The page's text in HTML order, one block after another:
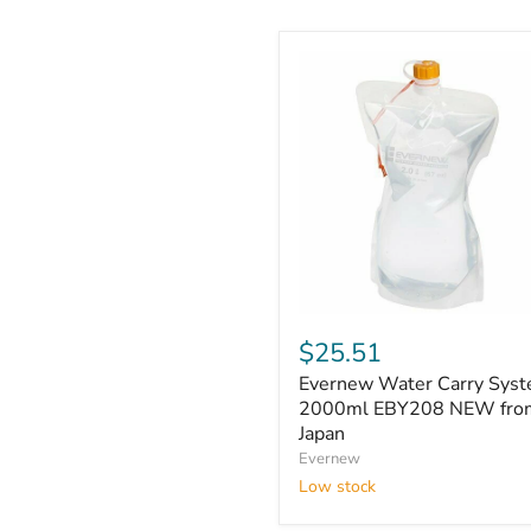
Water
Carry
System,
2000ml
EBY208
NEW
Japan
$25.51
Evernew Water Carry
2000ml EBY208 NEW
Japan
Evernew
Low stock